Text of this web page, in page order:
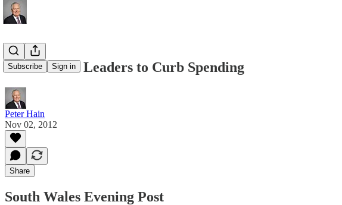
Subscribe Sign in
Call For EU Leaders to Curb Spending
Peter Hain
Nov 02, 2012
Share
South Wales Evening Post